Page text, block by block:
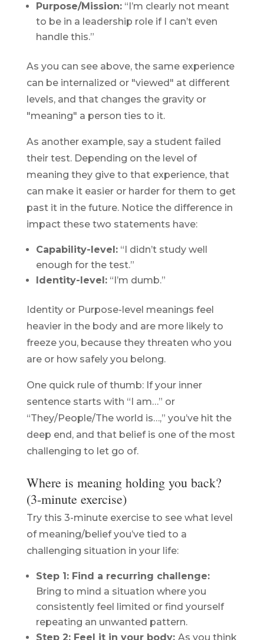
Purpose/Mission:“I’m clearly not meant
to be in a leadership role if I can’t even
handle this.”
As you can see above, the same experience
can be internalized or "viewed" at different
levels, and that changes the gravity or
"meaning" a person ties to it.
As another example, say a student failed
their test. Depending on the level of
meaning they give to that experience, that
can make it easier or harder for them to get
past it in the future. Notice the difference in
impact these two statements have:
Capability-level:“I didn’t study well
enough for the test.”
Identity-level:“I’m dumb.”
Identity or Purpose-level meanings feel
heavier in the body and are more likely to
freeze you, because they threaten who you
are or how safely you belong.
One quick rule of thumb: If your inner
sentence starts with “I am…” or
“They/People/The world is…,” you’ve hit the
deep end, and that belief is one of the most
challenging to let go of.
Where is meaning holding you back?
(3-minute exercise)
Try this 3-minute exercise to see what level
of meaning/belief you’ve tied to a
challenging situation in your life:
Step 1: Find a recurring challenge:
Bring to mind a situation where you
consistently feel limited or find yourself
repeating an unwanted pattern.
Step 2: Feel it in your body: As you think